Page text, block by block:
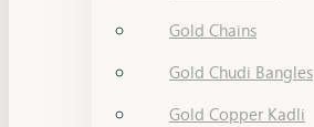
Gold Chains
Gold Chudi Bangles
Gold Copper Kadli